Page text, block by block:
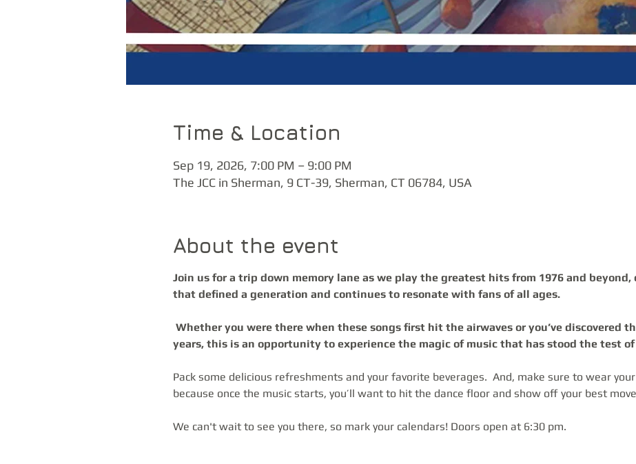
Time & Location
Sep 19, 2026, 7:00 PM – 9:00 PM
The JCC in Sherman, 9 CT-39, Sherman, CT 06784, USA
About the event
Join us for a trip down memory lane as we play the greatest hits from 1976 and
that defined a generation and continues to resonate with fans of all ages.
years, this is an opportunity to experience the magic of music that has stood the test
Pack some delicious refreshments and your favorite beverages.  And, make sure to wear
because once the music starts, you’ll want to hit the dance floor and show off your best
We can't wait to see you there, so mark your calendars! Doors open at 6:30 pm.